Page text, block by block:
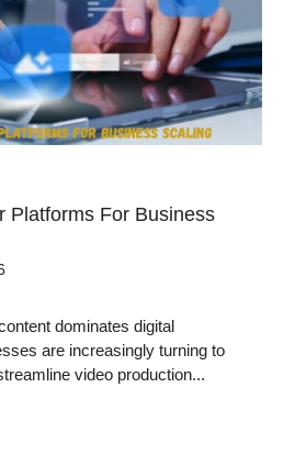
Platforms For Business
dominates digital
are increasingly turning to
video production...